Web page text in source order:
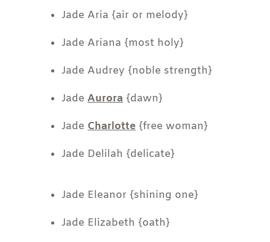
Jade Aria {air or melody}
Jade Ariana {most holy}
Jade Audrey {noble strength}
JadeAurora {dawn}
Jade Charlotte {free woman}
Jade Delilah {delicate}
Jade Eleanor {shining one}
Jade Elizabeth {oath}